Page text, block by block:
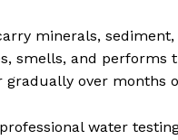
minerals,
smells, and performs
gradually over months
professional water